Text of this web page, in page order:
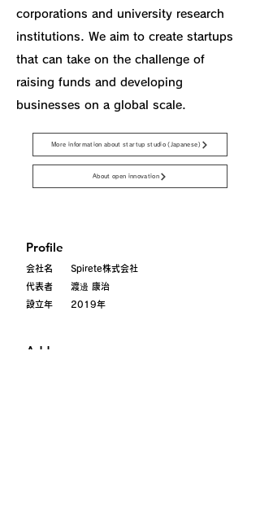
corporations and university research
institutions. We aim to create startups
that can take on the challenge of
raising funds and developing
businesses on a global scale.
More information about startup studio (Japanese)
About open innovation
Profile
会社名 Spirete株式会社
代表者 渡邊 康治
設立年 2019年
Address